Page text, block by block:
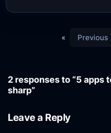
« Previous
2 responses to “5 apps
sharp”
Leave a Reply